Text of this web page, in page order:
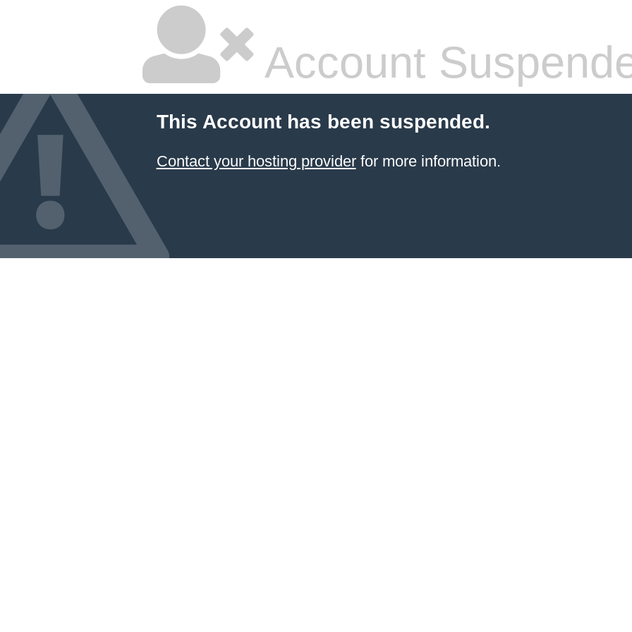
Account
This Account has been suspended.
Contact your hosting providerfor more information.